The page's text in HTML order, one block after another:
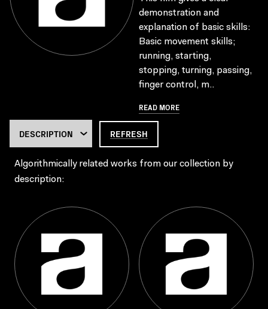
demonstration and
explanation of basic skills:
Basic movement skills;
running, starting,
stopping, turning, passing,
finger control, m..
READ MORE
REFRESH
Algorithmically related works from our collection by
description: